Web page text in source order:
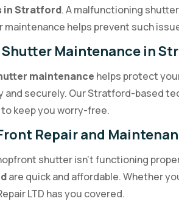
in Stratford. A malfunctioning
maintenance helps prevent such
Shutter Maintenance in
maintenance helps protect
and securely. Our Stratford-based
keep you worry-free.
Repair and
shutter isn’t functioning
are quick and affordable. Whether
LTD has you covered.